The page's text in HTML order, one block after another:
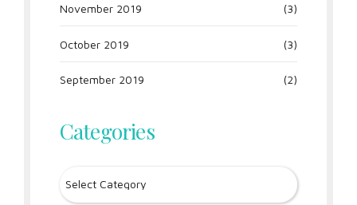
November 2019 (3)
October 2019 (3)
September 2019 (2)
Categories